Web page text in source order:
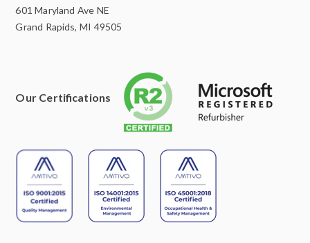
601 Maryland Ave NE
Grand Rapids, MI 49505
Our Certifications